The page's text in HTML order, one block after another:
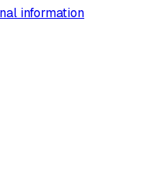
information